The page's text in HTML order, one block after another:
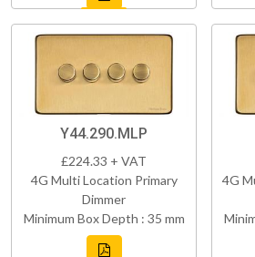
Y44.290.MLP
£224.33 + VAT
4G Multi Location Primary
Dimmer
Minimum Box Depth : 35 mm
4G